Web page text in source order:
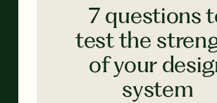
7 questions
test the
of your
system